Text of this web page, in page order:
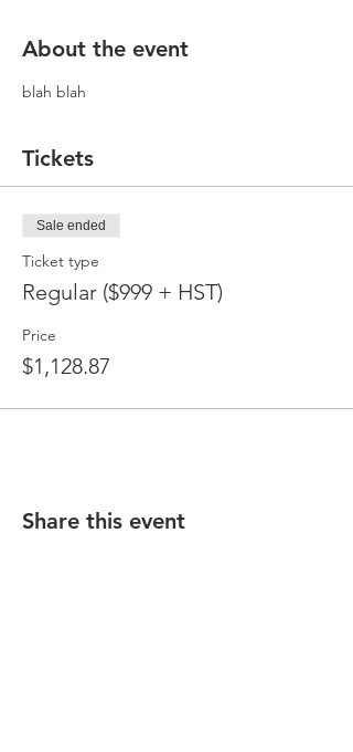
About the event
blah blah
Tickets
Sale ended
Ticket type
Regular ($999 + HST)
Price
$1,128.87
Share this event